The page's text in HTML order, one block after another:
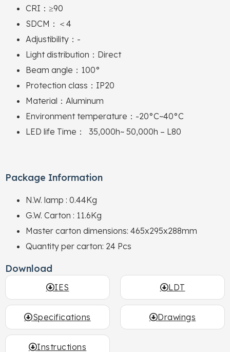
CRI：≥90
SDCM：＜4
Adjustibility：-
Light distribution：Direct
Beam angle：100°
Protection class：IP20
Material：Aluminum
Environment temperature：-20°C~40°C
LED life Time： 35,000h~ 50,000h – L80
Package Information
N.W. lamp : 0.44Kg
G.W. Carton : 11.6Kg
Master carton dimensions: 465x295x288mm
Quantity per carton: 24 Pcs
Download
IES LDT
Specifications Drawings
Instructions